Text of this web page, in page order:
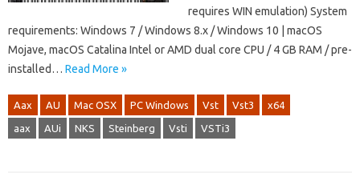
requires WIN emulation) System
requirements: Windows 7 / Windows 8.x / Windows 10 | macOS
Mojave, macOS Catalina Intel or AMD dual core CPU / 4 GB RAM / pre-
installed… Read More »
Aax AU Mac OSX PC Windows Vst Vst3 x64
aax AUi NKS Steinberg Vsti VSTi3